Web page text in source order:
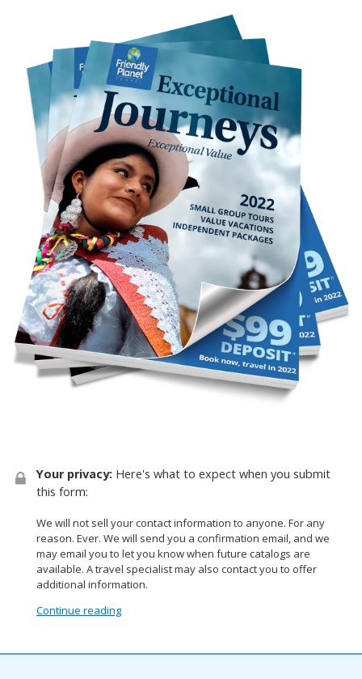
Your privacy: Here's what to expect when you submit
this form:
We will not sell your contact information to anyone. For any
reason. Ever. We will send you a confirmation email, and we
may email you to let you know when future catalogs are
available. A travel specialist may also contact you to offer
additional information.
Continue reading